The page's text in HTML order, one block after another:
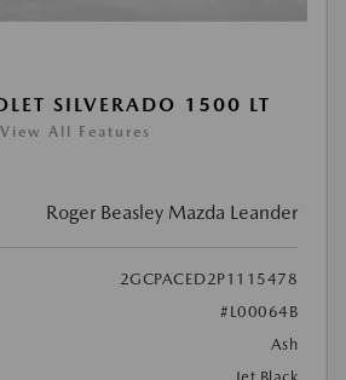
SILVERADO 1500 LT
View All Features
Roger Beasley Mazda Leander
2GCPACED2P1115478
#L00064B
Ash